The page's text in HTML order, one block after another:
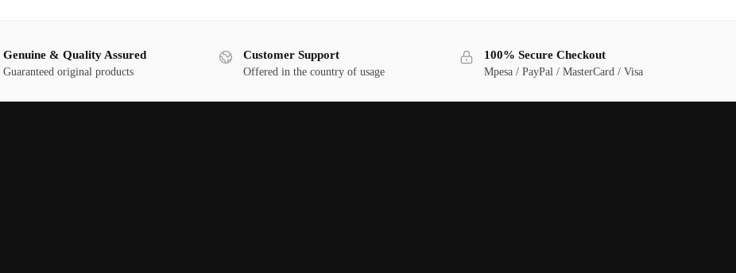
Genuine & Quality Assured
Guaranteed original products
Customer Support
Offered in the country of usage
100% Secure Checkout
Mpesa / PayPal / MasterCard / Visa